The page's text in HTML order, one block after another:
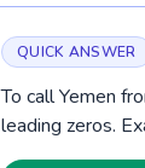
QUICK ANSWER
To call Yemen
leading zeros.